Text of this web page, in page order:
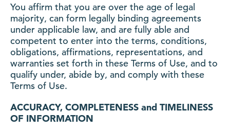
You affirm that you are over the age of legal
majority, can form legally binding agreements
under applicable law, and are fully able and
competent to enter into the terms, conditions,
obligations, affirmations, representations, and
warranties set forth in these Terms of Use, and to
qualify under, abide by, and comply with these
Terms of Use.
ACCURACY, COMPLETENESS and TIMELINESS
OF INFORMATION